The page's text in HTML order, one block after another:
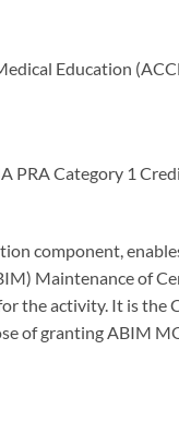
Education
PRA Category 1
component,
Maintenance of
the activity. It is the
of granting ABIM